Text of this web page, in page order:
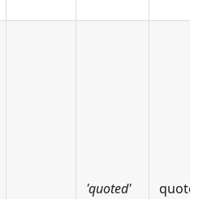
'quoted' quoted